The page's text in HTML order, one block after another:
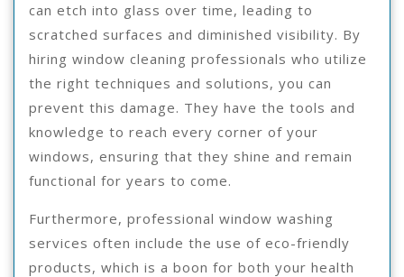
can etch into glass over time, leading to
scratched surfaces and diminished visibility. By
hiring window cleaning professionals who utilize
the right techniques and solutions, you can
prevent this damage. They have the tools and
knowledge to reach every corner of your
windows, ensuring that they shine and remain
functional for years to come.
Furthermore, professional window washing
services often include the use of eco-friendly
products, which is a boon for both your health